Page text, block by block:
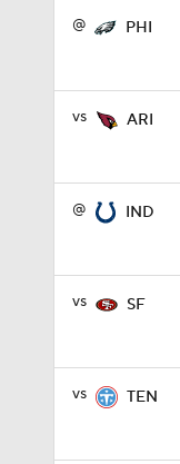
@ PHI
vs ARI
@ IND
vs SF
vs TEN